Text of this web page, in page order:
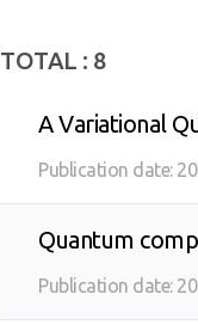
TOTAL : 8
A Variational
Publication date:
Quantum
quantum noise
Publication date: